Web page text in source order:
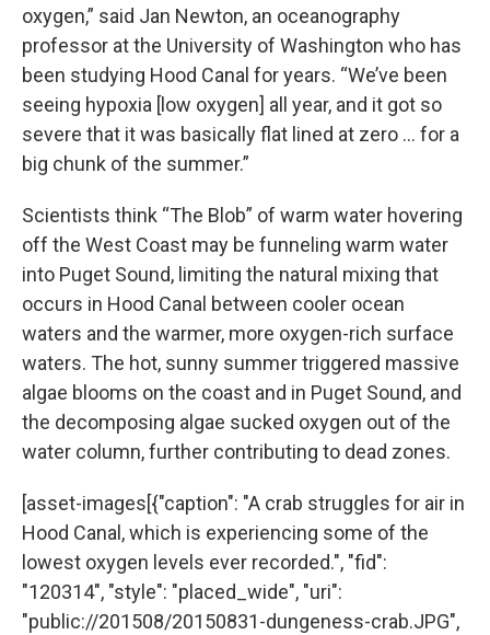
oxygen,” said Jan Newton, an oceanography
professor at the University of Washington who has
been studying Hood Canal for years. “We’ve been
seeing hypoxia [low oxygen] all year, and it got so
severe that it was basically flat lined at zero ... for a
big chunk of the summer.”
Scientists think “The Blob” of warm water hovering
off the West Coast may be funneling warm water
into Puget Sound, limiting the natural mixing that
occurs in Hood Canal between cooler ocean
waters and the warmer, more oxygen-rich surface
waters. The hot, sunny summer triggered massive
algae blooms on the coast and in Puget Sound, and
the decomposing algae sucked oxygen out of the
water column, further contributing to dead zones.
[asset-images[{"caption": "A crab struggles for air in
Hood Canal, which is experiencing some of the
lowest oxygen levels ever recorded.", "fid":
"120314", "style": "placed_wide", "uri":
"public://201508/20150831-dungeness-crab.JPG",